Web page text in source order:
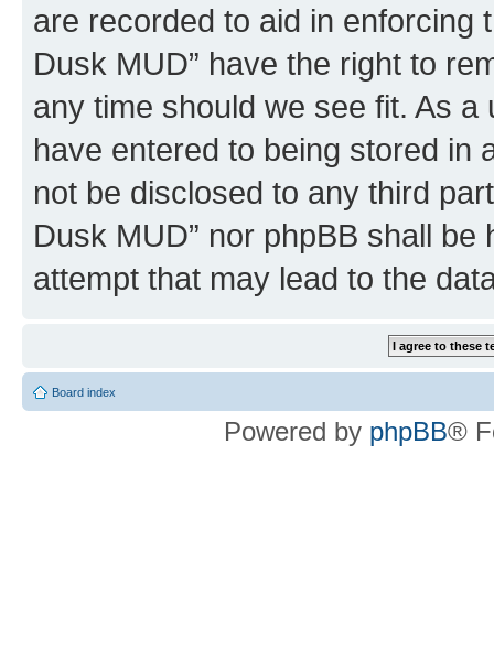
are recorded to aid in enforcing
Dusk MUD” have the right to
any time should we see fit. As
have entered to being stored in
not be disclosed to any third
Dusk MUD” nor phpBB shall
attempt that may lead to the
Board index
Powered by phpBB®